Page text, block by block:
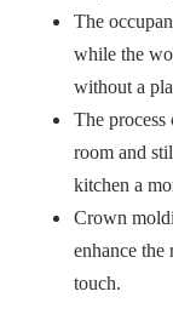
The
while the
without a
The process
room and
kitchen a
Crown
enhance the
touch.